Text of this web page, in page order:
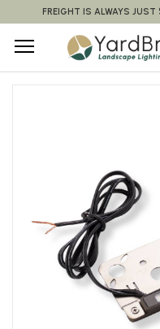
FREIGHT IS ALWAYS